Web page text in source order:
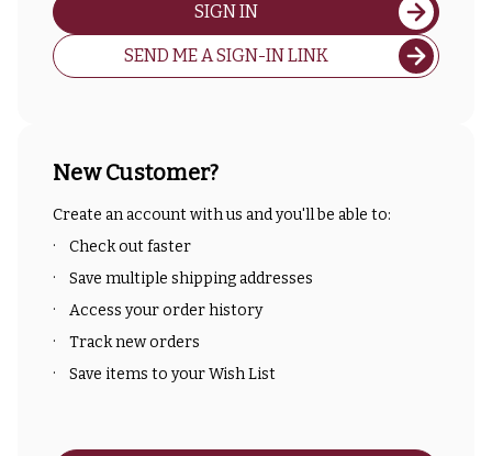
SIGN IN
SEND ME A SIGN-IN LINK
New Customer?
Create an account with us and you'll be able to:
Check out faster
Save multiple shipping addresses
Access your order history
Track new orders
Save items to your Wish List